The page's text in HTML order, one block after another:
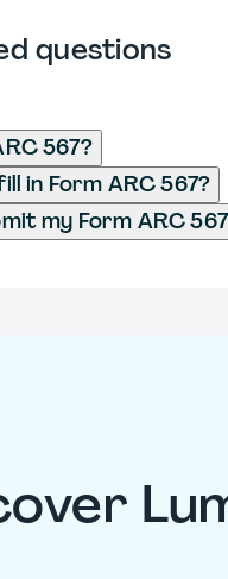
questions
567?
in Form ARC 567?
my Form ARC